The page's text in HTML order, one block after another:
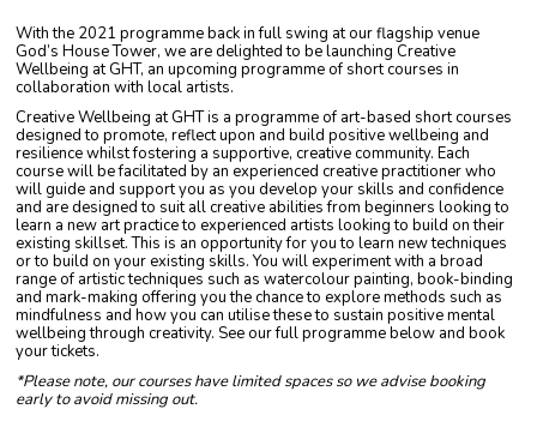
With the 2021 programme back in full swing at our flagship venue
God’s House Tower, we are delighted to be launching Creative
Wellbeing at GHT, an upcoming programme of short courses in
collaboration with local artists.
Creative Wellbeing at GHT is a programme of art-based short courses
designed to promote, reflect upon and build positive wellbeing and
resilience whilst fostering a supportive, creative community. Each
course will be facilitated by an experienced creative practitioner who
will guide and support you as you develop your skills and confidence
and are designed to suit all creative abilities from beginners looking to
learn a new art practice to experienced artists looking to build on their
existing skillset. This is an opportunity for you to learn new techniques
or to build on your existing skills. You will experiment with a broad
range of artistic techniques such as watercolour painting, book-binding
and mark-making offering you the chance to explore methods such as
mindfulness and how you can utilise these to sustain positive mental
wellbeing through creativity. See our full programme below and book
your tickets.
*Please note, our courses have limited spaces so we advise booking
early to avoid missing out.